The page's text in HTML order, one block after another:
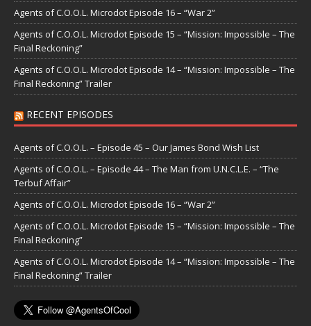
Agents of C.O.O.L. Microdot Episode 16 – “War 2”
Agents of C.O.O.L. Microdot Episode 15 – “Mission: Impossible – The
Final Reckoning”
Agents of C.O.O.L. Microdot Episode 14 – “Mission: Impossible – The
Final Reckoning” Trailer
RECENT EPISODES
Agents of C.O.O.L. – Episode 45 – Our James Bond Wish List
Agents of C.O.O.L. – Episode 44 – The Man from U.N.C.L.E. – “The
Terbuf Affair”
Agents of C.O.O.L. Microdot Episode 16 – “War 2”
Agents of C.O.O.L. Microdot Episode 15 – “Mission: Impossible – The
Final Reckoning”
Agents of C.O.O.L. Microdot Episode 14 – “Mission: Impossible – The
Final Reckoning” Trailer